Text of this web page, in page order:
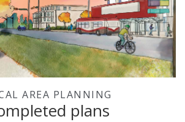
AREA PLANNING
plans